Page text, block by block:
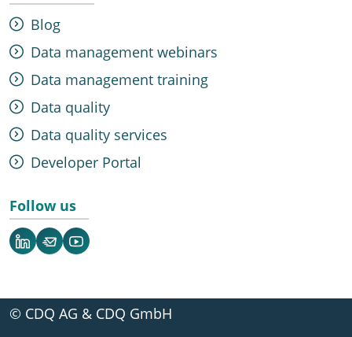
Blog
Data management webinars
Data management training
Data quality
Data quality services
Developer Portal
Follow us
LinkedInNewsletter
YouTube
© CDQ AG & CDQ GmbH